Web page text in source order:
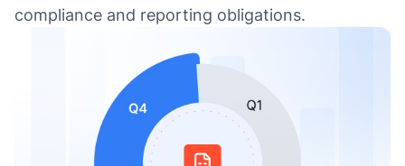
compliance and reporting obligations.